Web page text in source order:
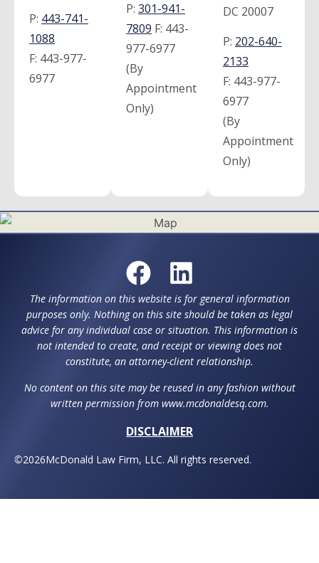
P: 443-741-
1088
F: 443-977-
6977
P: 301-941-
7809 F: 443-
977-6977
(By
Appointment
Only)
DC 20007
P: 202-640-
2133
F: 443-977-
6977
(By
Appointment
Only)
The information on this website is for general information
purposes only. Nothing on this site should be taken as legal
advice for any individual case or situation. This information is
not intended to create, and receipt or viewing does not
constitute, an attorney-client relationship.
No content on this site may be reused in any fashion without
written permission from www.mcdonaldesq.com.
DISCLAIMER
©2026McDonald Law Firm, LLC. All rights reserved.